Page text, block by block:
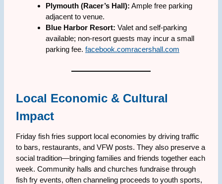
Plymouth (Racer’s Hall): Ample free parking
adjacent to venue.
Blue Harbor Resort: Valet and self-parking
available; non-resort guests may incur a small
parking fee. facebook.comracershall.com
Local Economic & Cultural
Impact
Friday fish fries support local economies by driving traffic
to bars, restaurants, and VFW posts. They also preserve a
social tradition—bringing families and friends together each
week. Community halls and churches fundraise through
fish fry events, often channeling proceeds to youth sports,